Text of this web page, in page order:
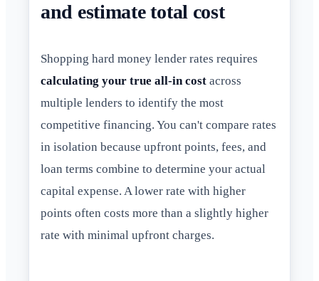
and estimate total cost
Shopping hard money lender rates requires
calculating your true all-in cost across
multiple lenders to identify the most
competitive financing. You can't compare rates
in isolation because upfront points, fees, and
loan terms combine to determine your actual
capital expense. A lower rate with higher
points often costs more than a slightly higher
rate with minimal upfront charges.